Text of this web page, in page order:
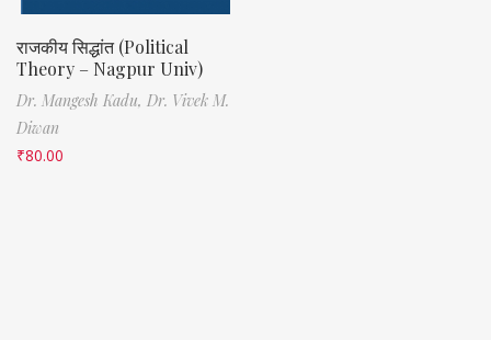
राजकीय सिद्धांत (Political
Theory – Nagpur Univ)
Dr. Mangesh Kadu, Dr. Vivek M.
Diwan
₹80.00